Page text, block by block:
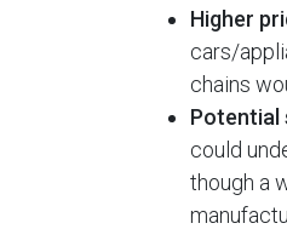
Higher
cars/
chains
Potential
could
though a